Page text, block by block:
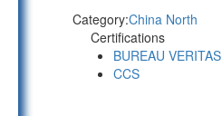
Category:China North
Certifications
BUREAU VERITAS
CCS